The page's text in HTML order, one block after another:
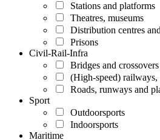
Stations and platforms
Theatres, museums
Distribution centres
Prisons
Civil-Rail-Infra
Bridges and crossovers
(High-speed) railways,
Roads, runways and
Sport
Outdoorsports
Indoorsports
Maritime